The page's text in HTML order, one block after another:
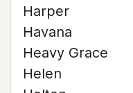
Harper
Havana
Heavy Grace
Helen